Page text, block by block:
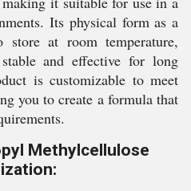
Its physical form as a
at room temperature,
and effective for long
is customizable to meet
you to create a formula that
Methylcellulose